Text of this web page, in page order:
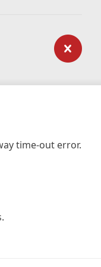
time-out error.